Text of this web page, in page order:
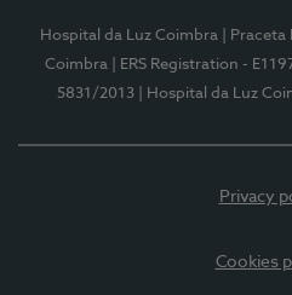
Hospital da Luz Coimbra
|
Coimbra
| ERS Registration -
5831/2013
| Hospital da Luz
Privacy
Cookies